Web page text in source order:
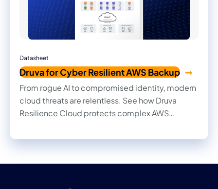
Datasheet
Druva for Cyber Resilient AWS Backup
From rogue AI to compromised identity, modern
cloud threats are relentless. See how Druva
Resilience Cloud protects complex AWS
Resilience-as-a-Service. Built so your enterprise